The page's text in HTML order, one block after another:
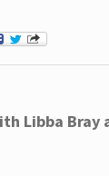
Libba Bray